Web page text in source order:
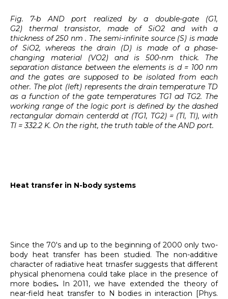
Fig. 7-b AND port realized by a double-gate (G1,
G2) thermal transistor, made of SiO2 and with a
thickness of 250 nm . The semi-infinite source (S) is made
of SiO2, whereas the drain (D) is made of a phase-
changing material (VO2) and is 500-nm thick. The
separation distance between the elements is d = 100 nm
and the gates are supposed to be isolated from each
other. The plot (left) represents the drain temperature TD
as a function of the gate temperatures TG1 ad TG2. The
working range of the logic port is defined by the dashed
rectangular domain centerdd at (TG1, TG2) = (Tl, Tl), with
Tl = 332.2 K. On the right, the truth table of the AND port.
Heat transfer in N-body systems
Since the 70's and up to the beginning of 2000 only two-
body heat transfer has been studied. The non-additive
character of radiative heat trnasfer suggests that different
physical phenomena could take place in the presence of
more bodies. In 2011, we have extended the theory of
near-field heat transfer to N bodies in interaction [Phys.